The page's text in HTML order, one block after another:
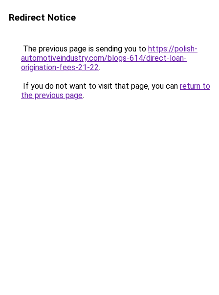
Redirect Notice
The previous page is sending you to https://polish-
automotiveindustry.com/blogs-614/direct-loan-
origination-fees-21-22.
If you do not want to visit that page, you can return to
the previous page.